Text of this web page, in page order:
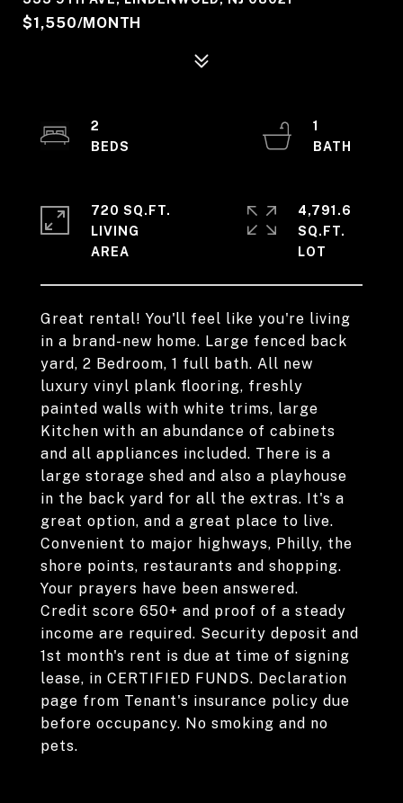
$1,550/MONTH
Great rental! You'll feel like you're living
in a brand-new home. Large fenced back
yard, 2 Bedroom, 1 full bath. All new
luxury vinyl plank flooring, freshly
painted walls with white trims, large
Kitchen with an abundance of cabinets
and all appliances included. There is a
large storage shed and also a playhouse
in the back yard for all the extras. It's a
great option, and a great place to live.
Convenient to major highways, Philly, the
shore points, restaurants and shopping.
Your prayers have been answered.
Credit score 650+ and proof of a steady
income are required. Security deposit and
1st month's rent is due at time of signing
lease, in CERTIFIED FUNDS. Declaration
page from Tenant's insurance policy due
before occupancy. No smoking and no
pets.
2
1
720 SQ.FT.
LIVING
4,791.6
SQ.FT.